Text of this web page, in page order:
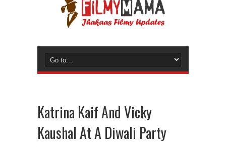
Katrina Kaif And Vicky
Kaushal At A Diwali Party